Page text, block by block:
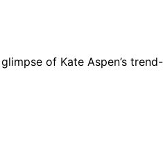
of Kate Aspen’s